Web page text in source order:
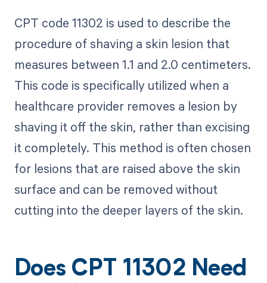
CPT code 11302 is used to describe the
procedure of shaving a skin lesion that
measures between 1.1 and 2.0 centimeters.
This code is specifically utilized when a
healthcare provider removes a lesion by
shaving it off the skin, rather than excising
it completely. This method is often chosen
for lesions that are raised above the skin
surface and can be removed without
cutting into the deeper layers of the skin.
Does CPT 11302 Need